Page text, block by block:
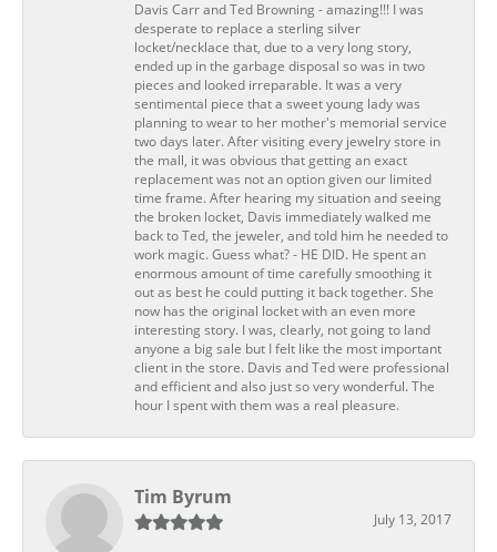
Davis Carr and Ted Browning - amazing!!! I was
desperate to replace a sterling silver
locket/necklace that, due to a very long story,
ended up in the garbage disposal so was in two
pieces and looked irreparable. It was a very
sentimental piece that a sweet young lady was
planning to wear to her mother's memorial service
two days later. After visiting every jewelry store in
the mall, it was obvious that getting an exact
replacement was not an option given our limited
time frame. After hearing my situation and seeing
the broken locket, Davis immediately walked me
back to Ted, the jeweler, and told him he needed to
work magic. Guess what? - HE DID. He spent an
enormous amount of time carefully smoothing it
out as best he could putting it back together. She
now has the original locket with an even more
interesting story. I was, clearly, not going to land
anyone a big sale but I felt like the most important
client in the store. Davis and Ted were professional
and efficient and also just so very wonderful. The
hour I spent with them was a real pleasure.
Tim Byrum
July 13, 2017